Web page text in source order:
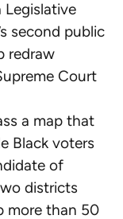
Legislative
second public
redraw
Court
a map that
Black voters
of
districts
more than 50